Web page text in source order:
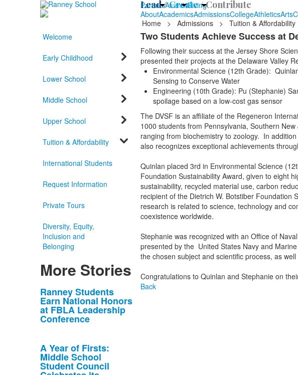
ParentsAlumniGiving
Lead /Create /Contribute
AboutAcademicsAdmissionsCollegeAthleticsArts
Home
> Admissions > Tuition & Affordability
Welcome
Early Childhood
Lower School
Middle School
Upper School
Tuition & Affordability
International Students
Request Information
Private Tours
Diversity, Equity,
Inclusion and
Belonging
More Stories
List
of
10
stories.
Ranney Students
Earn National Honors
at FBLA Leadership
Conference
A Year of Firsts:
Middle School
Student Council
Two Students Achieve Success at
Following their success at the Jersey Shore
presented their projects at the Delaware Valley
Environmental Science (12th Grade):
Sensing to Conserve Water
Engineering (10th Grade): Pu (Stephanie)
spoilage based on a low-cost gas sensor
The DVSF is an affiliate of the Regeneron
1000 students from Pennsylvania, Southern
ranging from biochemistry to zoology. In
also recognizes exceptional achievements
Quinlan placed 3rd in Environmental Science
Foundation Sustainability Award, given to eight
sustainability, recycled material use, carbon
recipient of the Dietrich W. Botstiber Foundation
research is related to science, technology and
coexistence worldwide.
Stephanie was recognized with an Office of
presented by the United States Navy and
the chosen subject and scientific process, as
Congratulations to Quinlan and Stephanie on
Back